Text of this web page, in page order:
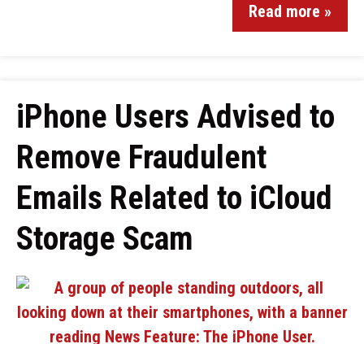
Read more »
iPhone Users Advised to
Remove Fraudulent
Emails Related to iCloud
Storage Scam